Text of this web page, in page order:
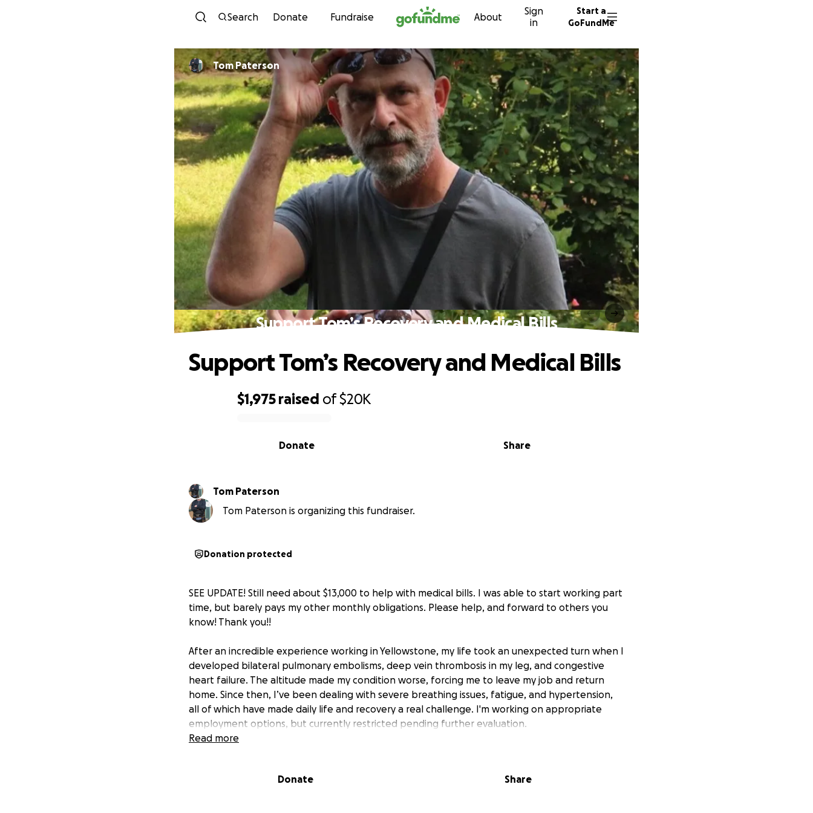
Skip to content
Search Donate Fundraise About
Sign
in
Start a
GoFundMe
Tom Paterson
Support Tom’s Recovery and Medical Bills
$1,975 raised of$20K
Share
Donate
Support Tom’s Recovery and Medical Bills
Tom Paterson
Tom Paterson is organizing this fundraiser.
Donation protected
SEE UPDATE! Still need about $13,000 to help with medical bills. I was able to start working part
time, but barely pays my other monthly obligations. Please help, and forward to others you
know! Thank you!!
After an incredible experience working in Yellowstone, my life took an unexpected turn when I
developed bilateral pulmonary embolisms, deep vein thrombosis in my leg, and congestive
heart failure. The altitude made my condition worse, forcing me to leave my job and return
home. Since then, I’ve been dealing with severe breathing issues, fatigue, and hypertension,
all of which have made daily life and recovery a real challenge. I'm working on appropriate
employment options, but currently restricted pending further evaluation.
to focus on getting better. I’ve reached out to family for help, but the financial strain is
Read more
Donate Share